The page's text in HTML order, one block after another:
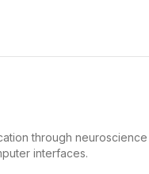
through neuroscience
interfaces.